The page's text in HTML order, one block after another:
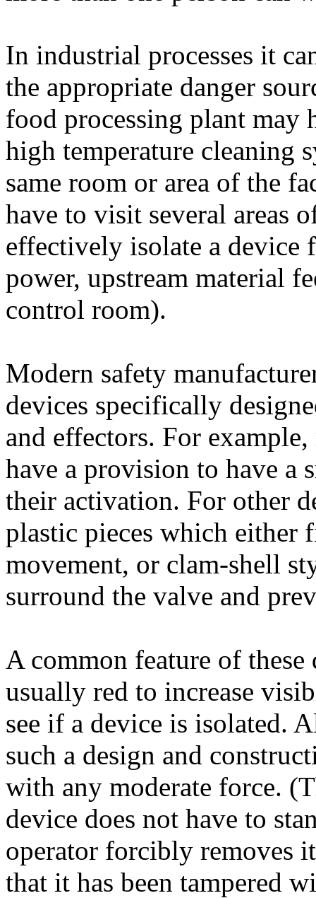
In industrial processes it
the appropriate danger
food processing plant may
high temperature cleaning
same room or area of the
have to visit several areas
effectively isolate a device
power, upstream material
control room).
Modern safety
devices specifically
and effectors. For
have a provision to have a
their activation. For other
plastic pieces which either
movement, or clam-shell
surround the valve and
A common feature of
usually red to increase
see if a device is isolated.
such a design and
with any moderate force.
device does not have to
operator forcibly removes
that it has been tampered